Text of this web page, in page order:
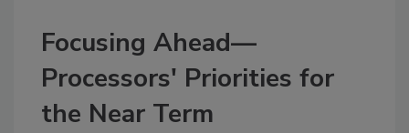
Focusing Ahead—
Processors' Priorities for
the Near Term